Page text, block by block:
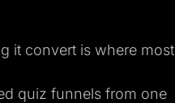
it convert is where most
quiz funnels from one